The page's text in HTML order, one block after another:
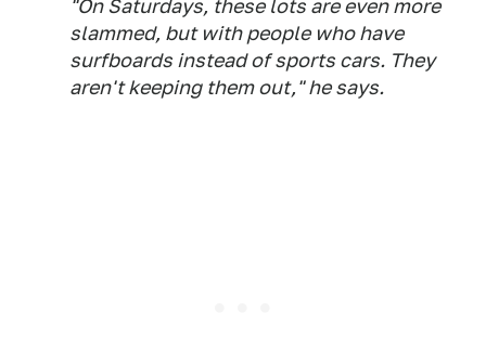
"On Saturdays, these lots are even more
slammed, but with people who have
surfboards instead of sports cars. They
aren't keeping them out," he says.